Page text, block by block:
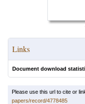
Links
Document download
Please use this url to cite or
papers/record/4778485